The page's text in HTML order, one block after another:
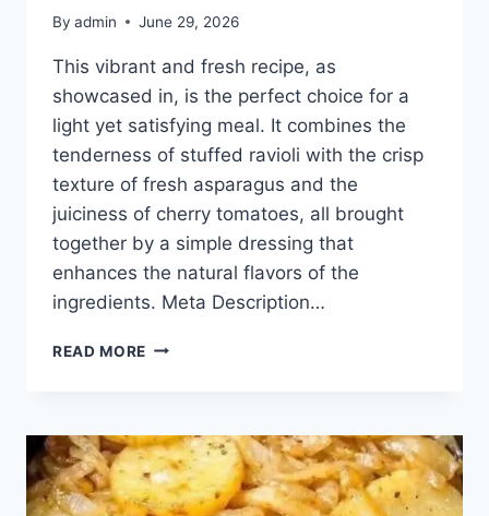
By admin June 29, 2026
This vibrant and fresh recipe, as
showcased in, is the perfect choice for a
light yet satisfying meal. It combines the
tenderness of stuffed ravioli with the crisp
texture of fresh asparagus and the
juiciness of cherry tomatoes, all brought
together by a simple dressing that
enhances the natural flavors of the
ingredients. Meta Description…
READ MORE RAVIOLI
AND
CHERRY
TOMATOES